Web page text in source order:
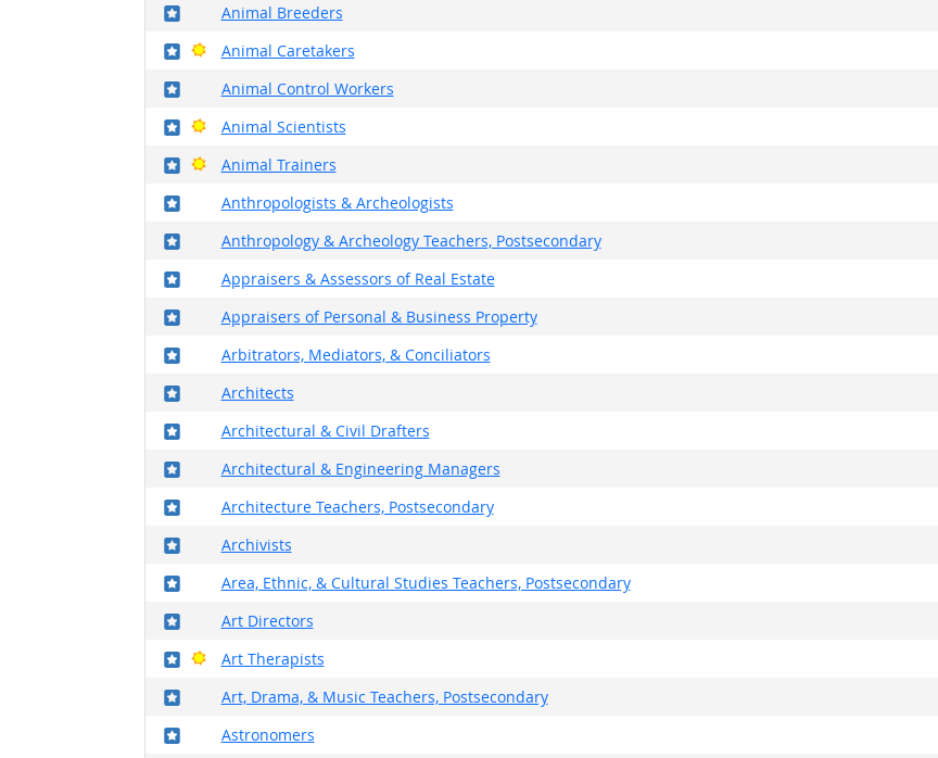
Animal Breeders
Where in the military?
Animal Caretakers
Where in the military?
Bright Outlook
Animal Control Workers
Where in the military?
Animal Scientists
Where in the military?
Bright Outlook
Animal Trainers
Where in the military?
Bright Outlook
Anthropologists & Archeologists
Where in the military?
Anthropology & Archeology Teachers, Postsecondary
Where in the military?
Appraisers & Assessors of Real Estate
Where in the military?
Appraisers of Personal & Business Property
Where in the military?
Arbitrators, Mediators, & Conciliators
Where in the military?
Architects
Where in the military?
Architectural & Civil Drafters
Where in the military?
Architectural & Engineering Managers
Where in the military?
Architecture Teachers, Postsecondary
Where in the military?
Archivists
Where in the military?
Area, Ethnic, & Cultural Studies Teachers, Postsecondary
Where in the military?
Art Directors
Where in the military?
Art Therapists
Where in the military?
Bright Outlook
Art, Drama, & Music Teachers, Postsecondary
Where in the military?
Astronomers
Where in the military?